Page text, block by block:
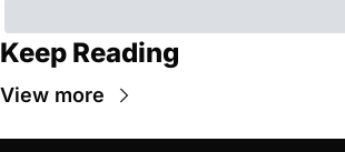
Keep Reading
View more